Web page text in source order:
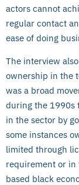
actors cannot
regular contact
ease of doing
The interview
ownership in the
was a broad
during the 1990s
in the sector by
some instances
limited through
requirement or in
based black